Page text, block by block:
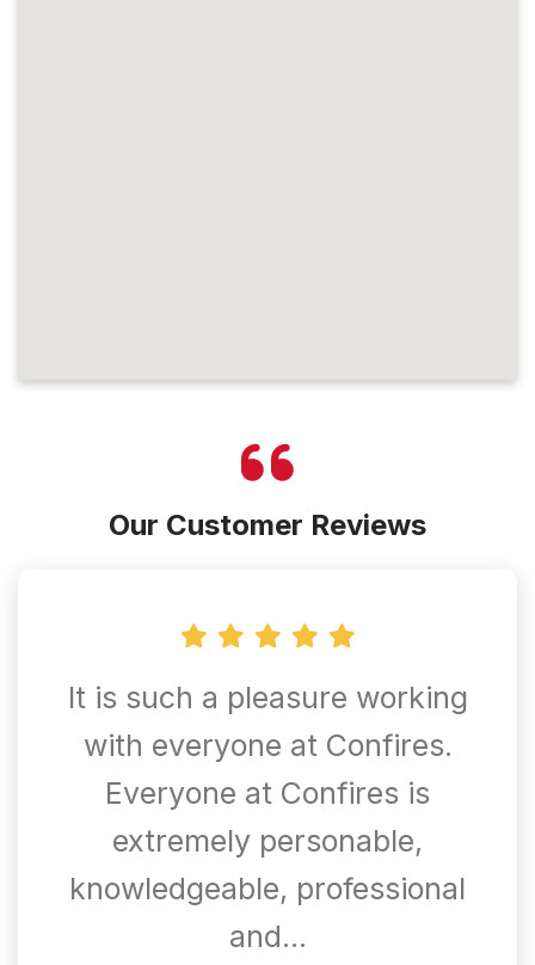
Our Customer Reviews
It is such a pleasure working
with everyone at Confires.
Everyone at Confires is
extremely personable,
knowledgeable, professional
and…